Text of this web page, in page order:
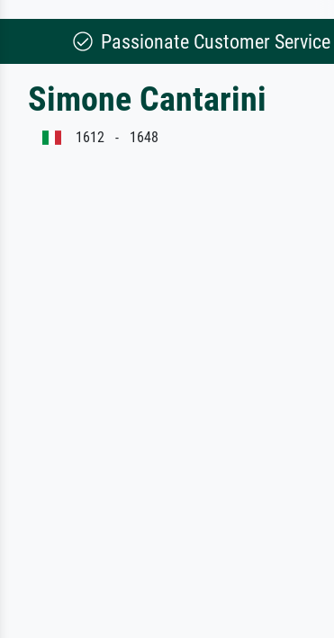
Passionate Customer Service
Simone Cantarini
1612 - 1648